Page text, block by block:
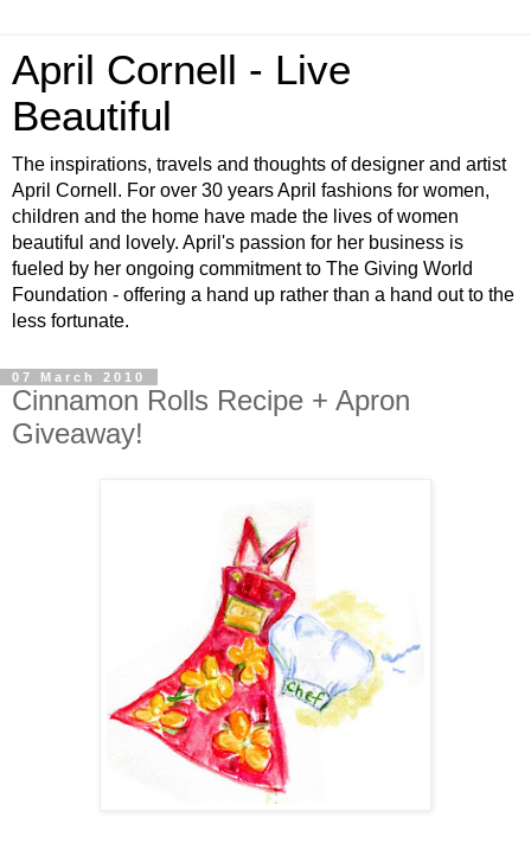
April Cornell - Live
Beautiful
The inspirations, travels and thoughts of designer and artist
April Cornell. For over 30 years April fashions for women,
children and the home have made the lives of women
beautiful and lovely. April's passion for her business is
fueled by her ongoing commitment to The Giving World
Foundation - offering a hand up rather than a hand out to the
less fortunate.
07 March 2010
Cinnamon Rolls Recipe + Apron
Giveaway!